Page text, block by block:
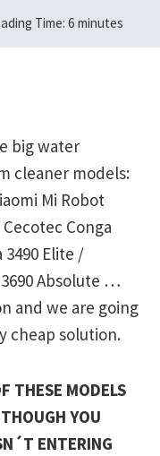
Time: 6 minutes
big water
cleaner models:
Mi Robot
Conga
3490 Elite /
Absolute …
and we are going
cheap solution.
THESE MODELS
YOU
ENTERING